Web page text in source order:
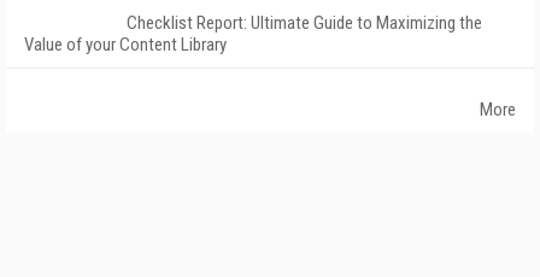
Checklist Report: Ultimate Guide to Maximizing the
Value of your Content Library
More